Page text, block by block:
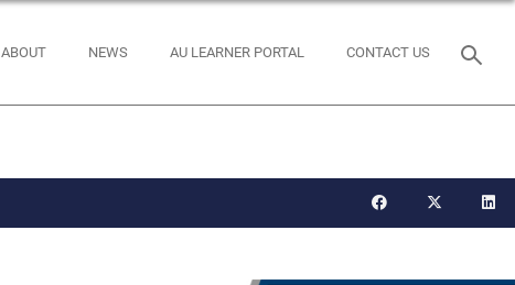
ABOUT NEWS AU LEARNER PORTAL CONTACT US